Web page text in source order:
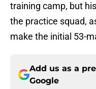
training camp, but
the practice squad,
make the initial 53-
Add us as a
Google